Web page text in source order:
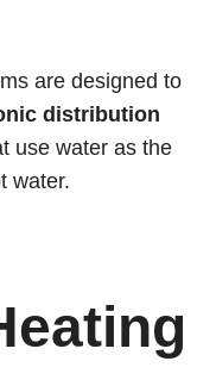
are designed to
distribution
use water as the
water.